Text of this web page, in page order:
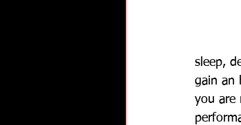
sleep,
gain an
you are